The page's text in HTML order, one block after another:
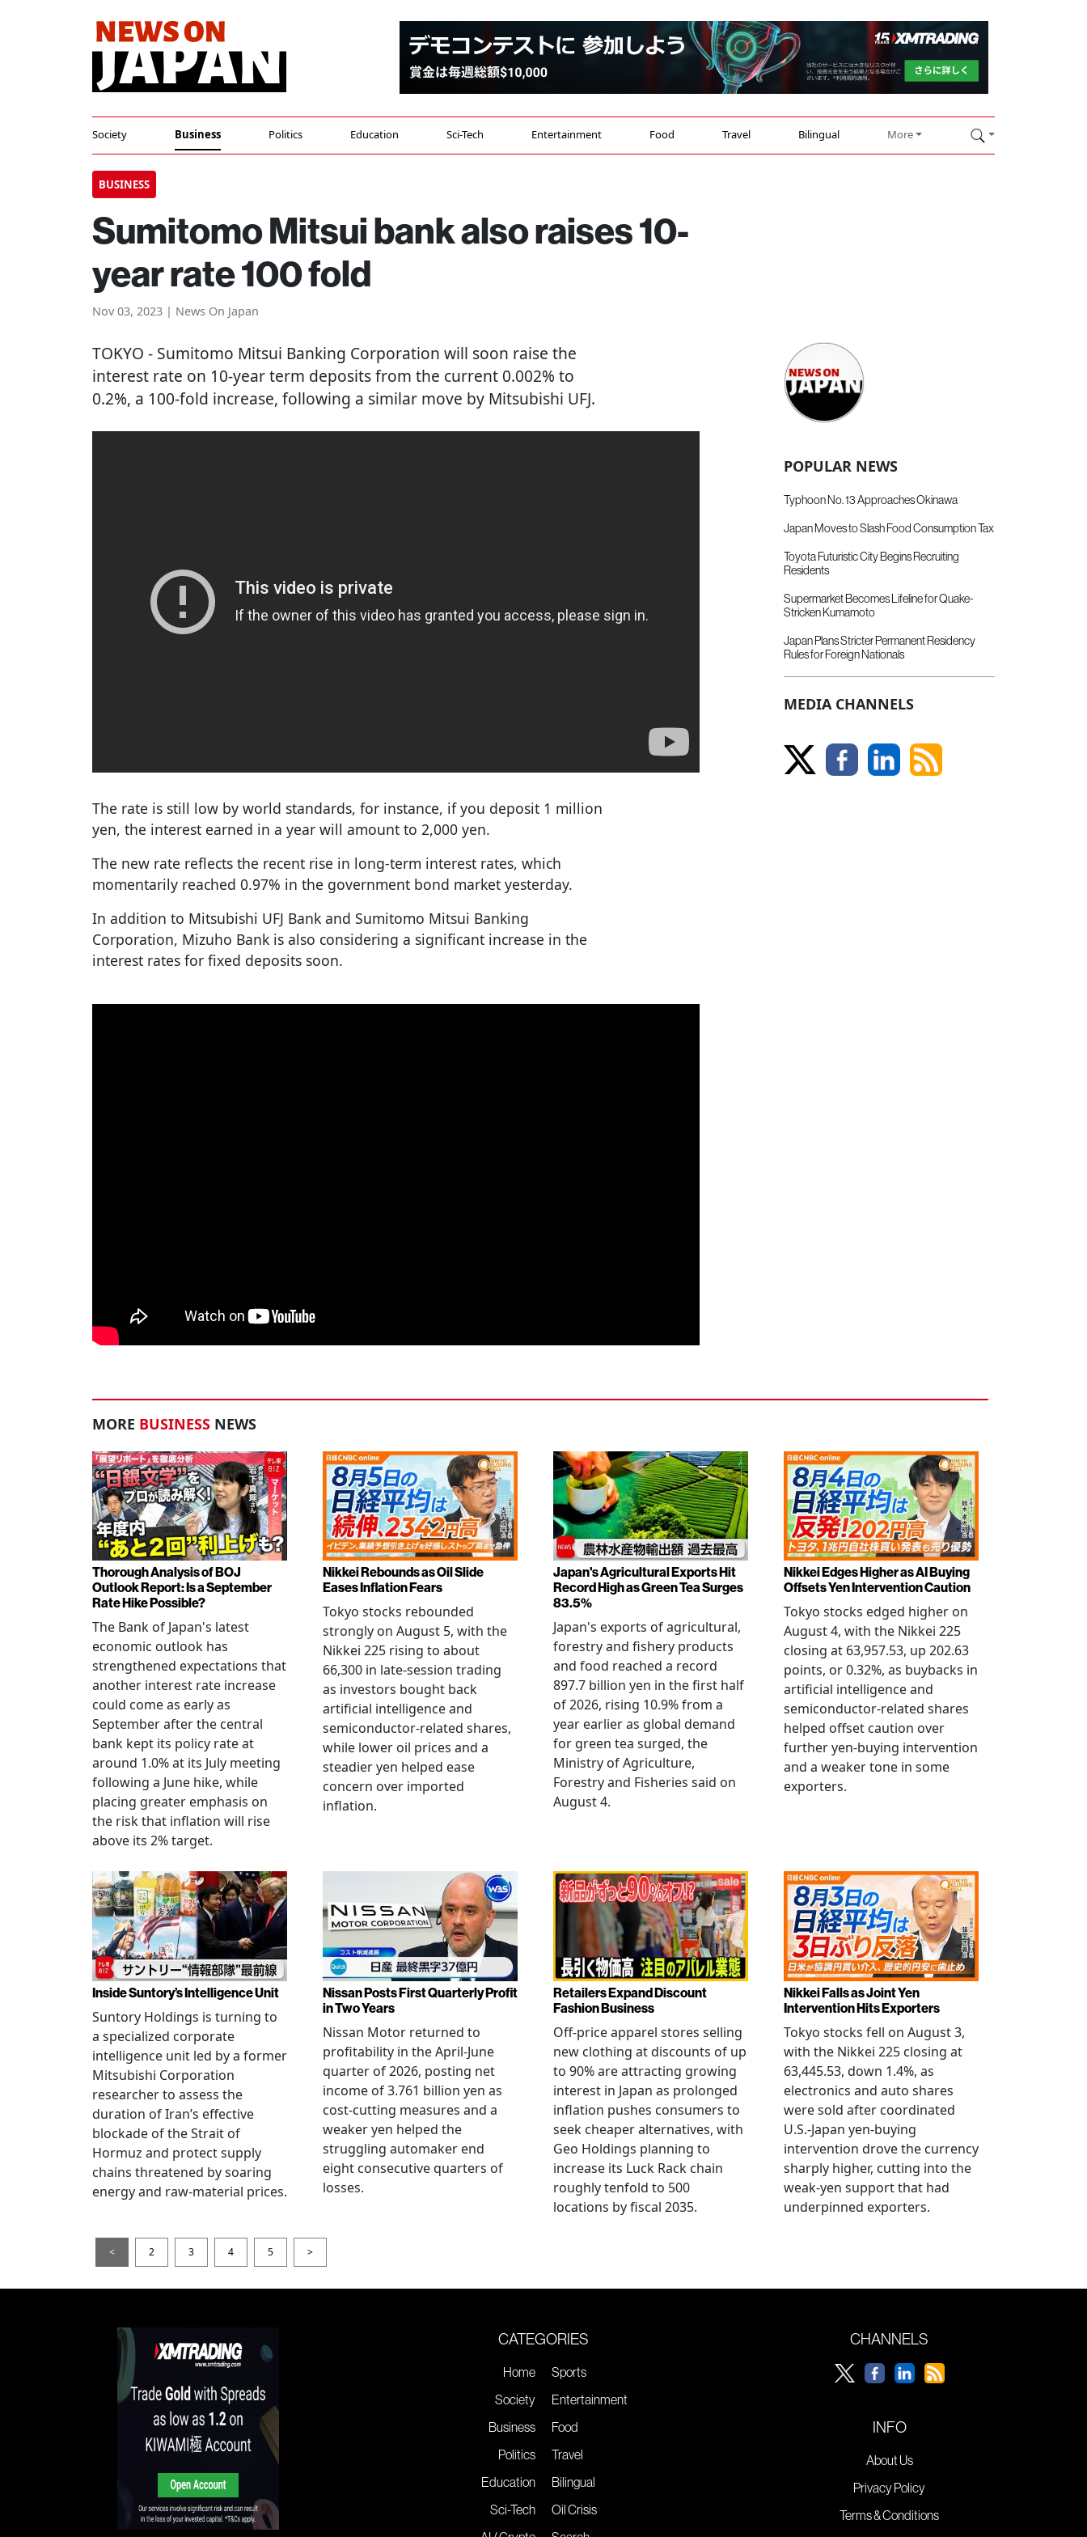
Society Business Politics Education Sci-Tech Entertainment Food Travel Bilingual More
BUSINESS
Sumitomo Mitsui bank also raises 10-
year rate 100 fold
Nov 03, 2023 | News On Japan
TOKYO - Sumitomo Mitsui Banking Corporation will soon raise the
interest rate on 10-year term deposits from the current 0.002% to
0.2%, a 100-fold increase, following a similar move by Mitsubishi UFJ.
The rate is still low by world standards, for instance, if you deposit 1 million
yen, the interest earned in a year will amount to 2,000 yen.
The new rate reflects the recent rise in long-term interest rates, which
momentarily reached 0.97% in the government bond market yesterday.
In addition to Mitsubishi UFJ Bank and Sumitomo Mitsui Banking
Corporation, Mizuho Bank is also considering a significant increase in the
interest rates for fixed deposits soon.
POPULAR NEWS
Typhoon No. 13 Approaches Okinawa
Japan Moves to Slash Food Consumption Tax
Toyota Futuristic City Begins Recruiting
Residents
Supermarket Becomes Lifeline for Quake-
Stricken Kumamoto
Japan Plans Stricter Permanent Residency
Rules for Foreign Nationals
MEDIA CHANNELS
MORE BUSINESS NEWS
Thorough Analysis of BOJ
Outlook Report: Is a September
Rate Hike Possible?
The Bank of Japan's latest
economic outlook has
strengthened expectations that
another interest rate increase
could come as early as
September after the central
bank kept its policy rate at
around 1.0% at its July meeting
following a June hike, while
placing greater emphasis on
the risk that inflation will rise
above its 2% target.
Nikkei Rebounds as Oil Slide
Eases Inflation Fears
Tokyo stocks rebounded
strongly on August 5, with the
Nikkei 225 rising to about
66,300 in late-session trading
as investors bought back
artificial intelligence and
semiconductor-related shares,
while lower oil prices and a
steadier yen helped ease
concern over imported
inflation.
Japan's Agricultural Exports Hit
Record High as Green Tea Surges
83.5%
Japan's exports of agricultural,
forestry and fishery products
and food reached a record
897.7 billion yen in the first half
of 2026, rising 10.9% from a
year earlier as global demand
for green tea surged, the
Ministry of Agriculture,
Forestry and Fisheries said on
August 4.
Nikkei Edges Higher as AI Buying
Offsets Yen Intervention Caution
Tokyo stocks edged higher on
August 4, with the Nikkei 225
closing at 63,957.53, up 202.63
points, or 0.32%, as buybacks in
artificial intelligence and
semiconductor-related shares
helped offset caution over
further yen-buying intervention
and a weaker tone in some
exporters.
Inside Suntory’s Intelligence Unit
Suntory Holdings is turning to
a specialized corporate
intelligence unit led by a former
Mitsubishi Corporation
researcher to assess the
duration of Iran’s effective
blockade of the Strait of
Hormuz and protect supply
chains threatened by soaring
energy and raw-material prices.
Nissan Posts First Quarterly Profit
in Two Years
Nissan Motor returned to
profitability in the April-June
quarter of 2026, posting net
income of 3.761 billion yen as
cost-cutting measures and a
weaker yen helped the
struggling automaker end
eight consecutive quarters of
losses.
Retailers Expand Discount
Fashion Business
Off-price apparel stores selling
new clothing at discounts of up
to 90% are attracting growing
interest in Japan as prolonged
inflation pushes consumers to
seek cheaper alternatives, with
Geo Holdings planning to
increase its Luck Rack chain
roughly tenfold to 500
locations by fiscal 2035.
Nikkei Falls as Joint Yen
Intervention Hits Exporters
Tokyo stocks fell on August 3,
with the Nikkei 225 closing at
63,445.53, down 1.4%, as
electronics and auto shares
were sold after coordinated
U.S.-Japan yen-buying
intervention drove the currency
sharply higher, cutting into the
weak-yen support that had
underpinned exporters.
< 2 3 4 5 >
CATEGORIES
Home
Society
Business
Politics
Education
Sci-Tech
Sports
Entertainment
Food
Travel
Bilingual
Oil Crisis
CHANNELS
INFO
About Us
Privacy Policy
Terms & Conditions